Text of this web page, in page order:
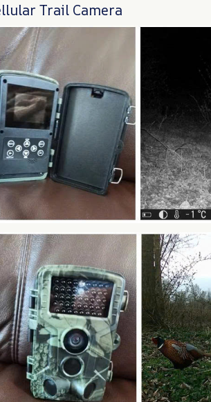
Trail Camera